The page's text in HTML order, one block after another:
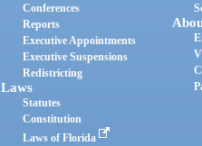
Conferences
Reports
Executive Appointments
Executive Suspensions
Redistricting
Laws
Statutes
Constitution
Laws of Florida